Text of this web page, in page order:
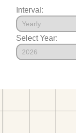
Interval:
Select Year: